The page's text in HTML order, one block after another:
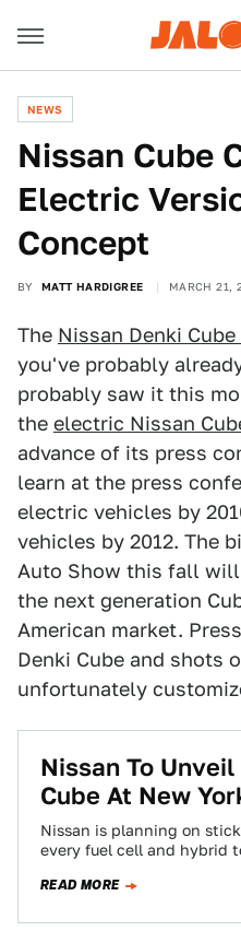
NEWS
Nissan Cube
Electric
Concept
BY MATT HARDIGREE MARCH 21,
The Nissan Denki
you've probably
probably saw it this
the electric Nissan
advance of its press
learn at the press
electric vehicles by
vehicles by 2012. The
Auto Show this fall
the next generation
American market.
Denki Cube and shots
unfortunately
Nissan To
Cube At New
Nissan is planning on
every fuel cell and hybrid
READ MORE